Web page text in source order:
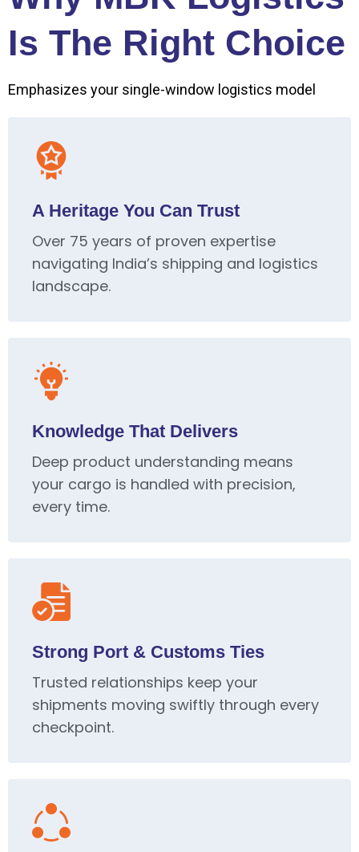
Is The Right Choice
Emphasizes your single-window logistics model
A Heritage You Can Trust
Over 75 years of proven expertise
navigating India’s shipping and logistics
landscape.
Knowledge That Delivers
Deep product understanding means
your cargo is handled with precision,
every time.
Strong Port & Customs Ties
Trusted relationships keep your
shipments moving swiftly through every
checkpoint.